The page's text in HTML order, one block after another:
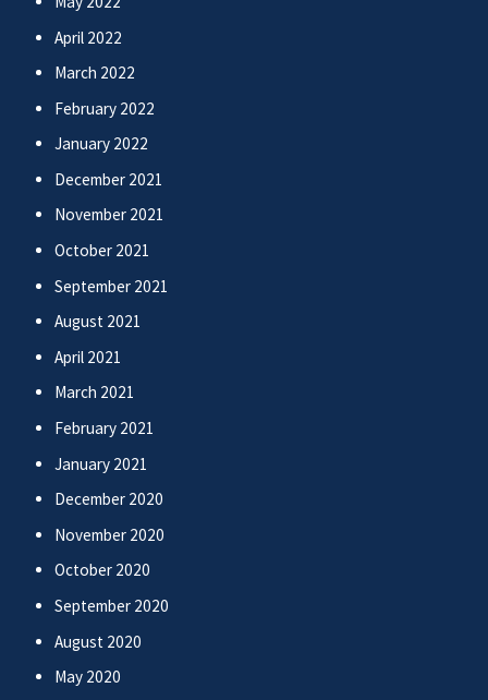
April 2022
March 2022
February 2022
January 2022
December 2021
November 2021
October 2021
September 2021
August 2021
April 2021
March 2021
February 2021
January 2021
December 2020
November 2020
October 2020
September 2020
August 2020
May 2020